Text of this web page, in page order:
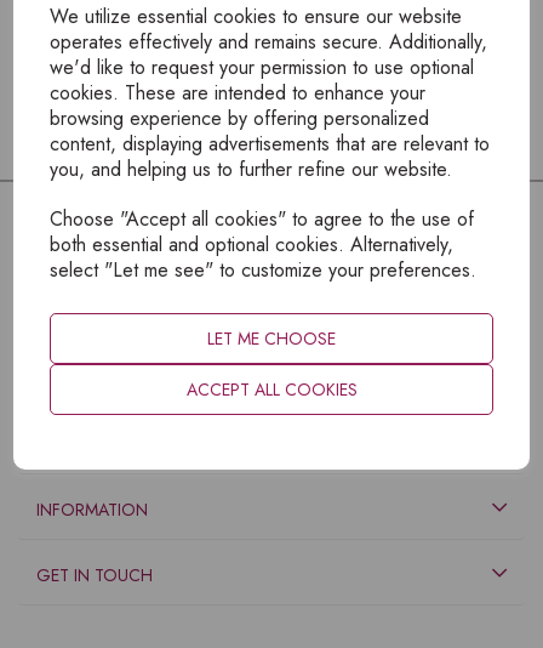
We utilize essential cookies to ensure our website
operates effectively and remains secure. Additionally,
we'd like to request your permission to use optional
cookies. These are intended to enhance your
browsing experience by offering personalized
content, displaying advertisements that are relevant to
you, and helping us to further refine our website.
Choose "Accept all cookies" to agree to the use of
both essential and optional cookies. Alternatively,
select "Let me see" to customize your preferences.
LET ME CHOOSE
ACCEPT ALL COOKIES
To view products, you mustlogin
INFORMATION
GET IN TOUCH